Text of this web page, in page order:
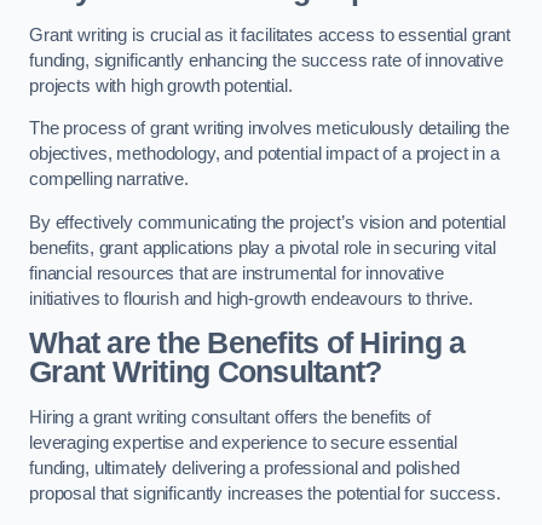
Grant writing is crucial as it facilitates access to essential grant
funding, significantly enhancing the success rate of innovative
projects with high growth potential.
The process of grant writing involves meticulously detailing the
objectives, methodology, and potential impact of a project in a
compelling narrative.
By effectively communicating the project’s vision and potential
benefits, grant applications play a pivotal role in securing vital
financial resources that are instrumental for innovative
initiatives to flourish and high-growth endeavours to thrive.
What are the Benefits of Hiring a
Grant Writing Consultant?
Hiring a grant writing consultant offers the benefits of
leveraging expertise and experience to secure essential
funding, ultimately delivering a professional and polished
proposal that significantly increases the potential for success.